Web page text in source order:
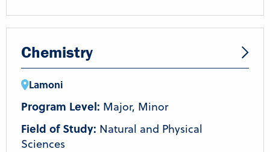
Chemistry
Lamoni
Program Level: Major, Minor
Field of Study: Natural and Physical
Sciences